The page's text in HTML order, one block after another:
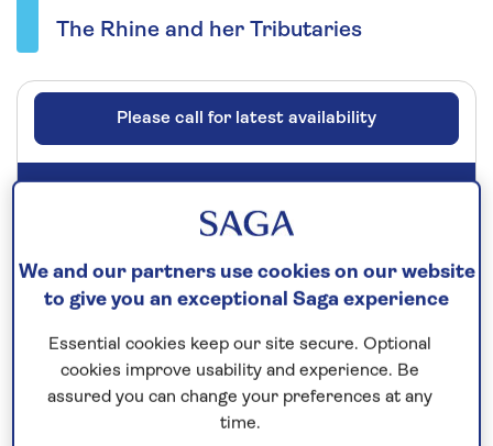
The Rhine and her Tributaries
Please call for latest availability
If you are interested in finding out more about
our cruises, you can request a call back.
Request a callback
We and our partners use cookies on our website
to give you an exceptional Saga experience
Essential cookies keep our site secure. Optional
cookies improve usability and experience. Be
assured you can change your preferences at any
time.